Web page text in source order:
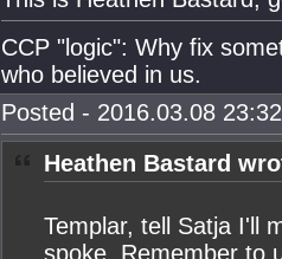
CCP "logic": Why fix
who believed in us.
Posted - 2016.03.08
Heathen Bastard
Templar, tell Satja I'll
spoke. Remember to